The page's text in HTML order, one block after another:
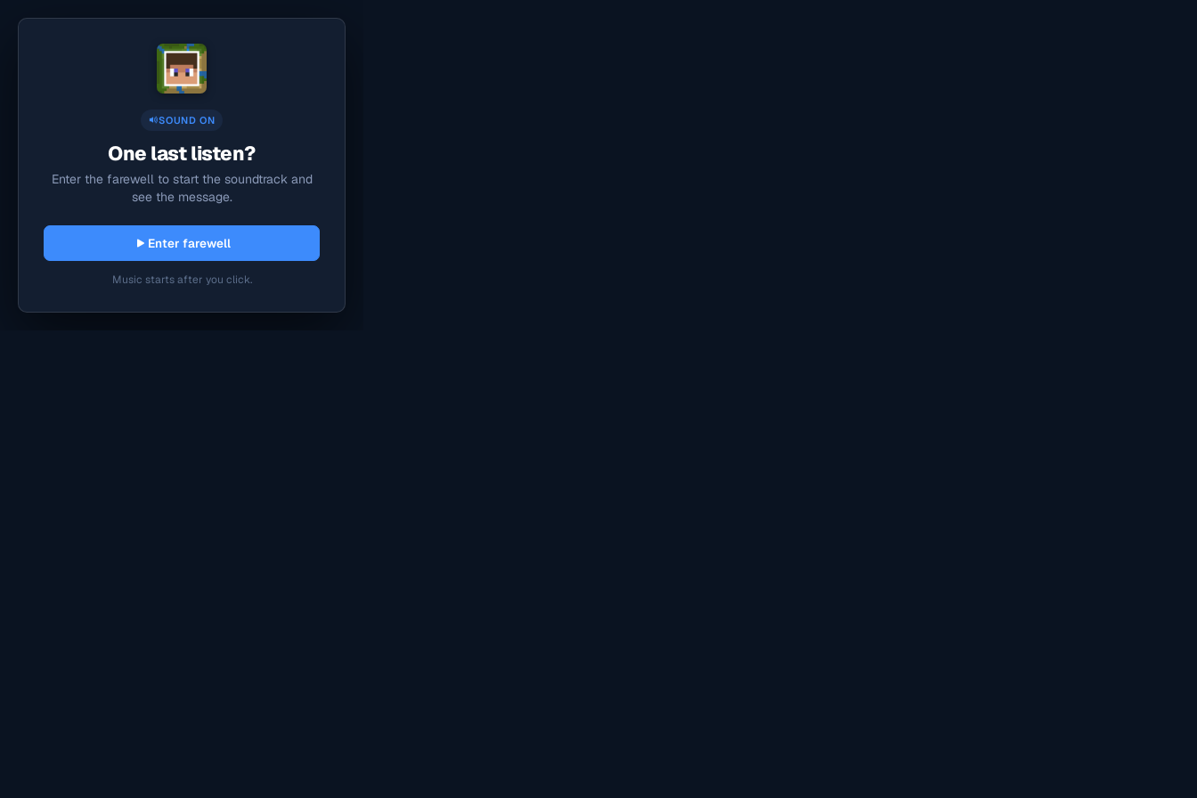
SOUND ON
One last listen?
Enter the farewell to start the soundtrack and
see the message.
Enter farewell
Music starts after you click.